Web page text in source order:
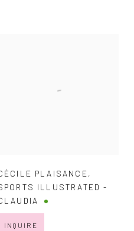
PLAISANCE ,
ILLUSTRATED -
INQUIRE